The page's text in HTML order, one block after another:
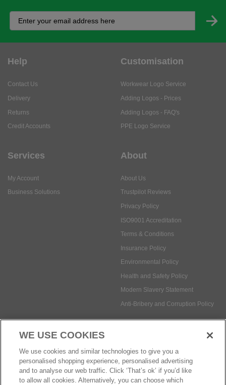
Help
Returns
Customisation
Adding Logos - FAQ's
My Account
About Us
Privacy Policy
Payment methods:
© Safetec Direct Ltd Company No: 03173724
WE USE COOKIES
We use cookies and similar technologies to give you a
personalised shopping experience, personalised advertising
and to analyse our web traffic. Click ‘That’s ok’ if you’d like
to allow all cookies. Alternatively, you can choose which